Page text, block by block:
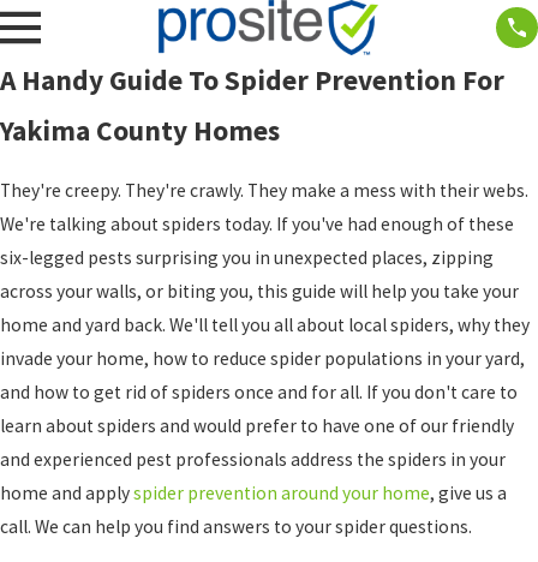
A Handy Guide To Spider Prevention For
Yakima County Homes
They're creepy. They're crawly. They make a mess with their webs.
We're talking about spiders today. If you've had enough of these
six-legged pests surprising you in unexpected places, zipping
across your walls, or biting you, this guide will help you take your
home and yard back. We'll tell you all about local spiders, why they
invade your home, how to reduce spider populations in your yard,
and how to get rid of spiders once and for all. If you don't care to
learn about spiders and would prefer to have one of our friendly
and experienced pest professionals address the spiders in your
home and applyspider prevention around your home, give us a
call. We can help you find answers to your spider questions.